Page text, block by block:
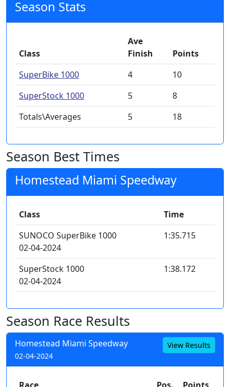
Season Stats
Class
Ave
Finish
Points
SuperBike 1000
4
10
SuperStock 1000
5
8
Totals\Averages
5 18
Season Best Times
Homestead Miami Speedway
Class
Time
SUNOCO SuperBike 1000
02-04-2024
1:35.715
SuperStock 1000
02-04-2024
1:38.172
Season Race Results
View Results
Homestead Miami Speedway
02-04-2024